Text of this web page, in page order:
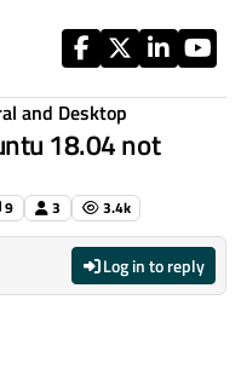
and Desktop
18.04 not
9 3 3.4k
Log in to reply